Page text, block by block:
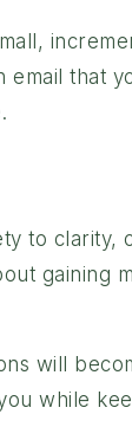
that
to
gaining
will
while